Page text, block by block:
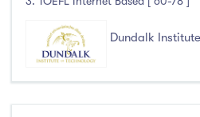
Dundalk